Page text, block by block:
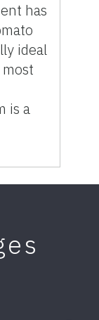
has
ideal
is a